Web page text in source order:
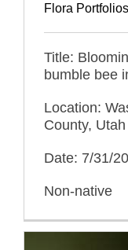
Flora Portfolios
Title:
bumble bee
Location:
County, Utah
Date: 7/31/
Non-native